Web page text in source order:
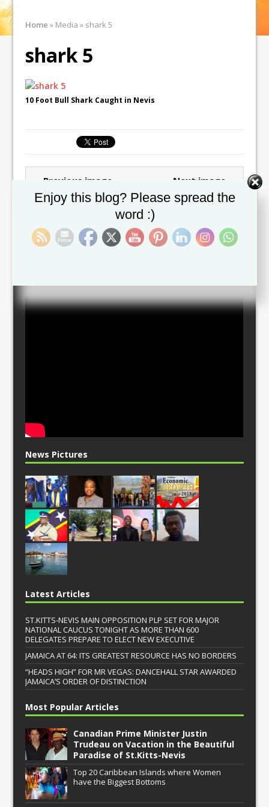
Home » Media» shark 5
shark 5
10 Foot Bull Shark Caught in Nevis
← Previous image Next image →
Leave a comment
You must belogged into post a comment.
News Pictures
Latest Articles
ST.KITTS-NEVIS MAIN OPPOSITION PLP SET FOR MAJOR
NATIONAL CAUCUS TONIGHT AS MORE THAN 600
DELEGATES PREPARE TO ELECT NEW EXECUTIVE
JAMAICA AT 64: ITS GREATEST RESOURCE HAS NO BORDERS
“HEADS HIGH” FOR MR VEGAS: DANCEHALL STAR AWARDED
JAMAICA’S ORDER OF DISTINCTION
Most Popular Articles
Canadian Prime Minister Justin
Trudeau on Vacation in the Beautiful
Paradise of St.Kitts-Nevis
Top 20 Caribbean Islands where Women
have the Biggest Bottoms
Enjoy this blog? Please spread the
word :)
Set Youtube Channel ID